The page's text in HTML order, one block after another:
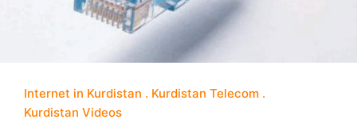
Internet in Kurdistan
Kurdistan Telecom
Kurdistan Videos